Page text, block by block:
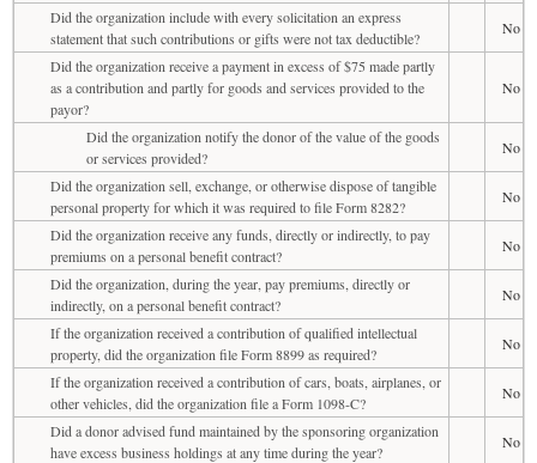
Did the organization include with every solicitation an express
statement that such contributions or gifts were not tax deductible?
No
Did the organization receive a payment in excess of $75 made partly
as a contribution and partly for goods and services provided to the
payor?
No
Did the organization notify the donor of the value of the goods
or services provided?
No
Did the organization sell, exchange, or otherwise dispose of tangible
personal property for which it was required to file Form 8282?
No
Did the organization receive any funds, directly or indirectly, to pay
premiums on a personal benefit contract?
No
Did the organization, during the year, pay premiums, directly or
indirectly, on a personal benefit contract?
No
If the organization received a contribution of qualified intellectual
property, did the organization file Form 8899 as required?
No
If the organization received a contribution of cars, boats, airplanes, or
other vehicles, did the organization file a Form 1098-C?
No
Did a donor advised fund maintained by the sponsoring organization
have excess business holdings at any time during the year?
No